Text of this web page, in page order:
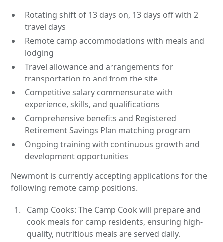
Rotating shift of 13 days on, 13 days off with 2
travel days
Remote camp accommodations with meals and
lodging
Travel allowance and arrangements for
transportation to and from the site
Competitive salary commensurate with
experience, skills, and qualifications
Comprehensive benefits and Registered
Retirement Savings Plan matching program
Ongoing training with continuous growth and
development opportunities
Newmont is currently accepting applications for the
following remote camp positions.
Camp Cooks: The Camp Cook will prepare and
cook meals for camp residents, ensuring high-
quality, nutritious meals are served daily.